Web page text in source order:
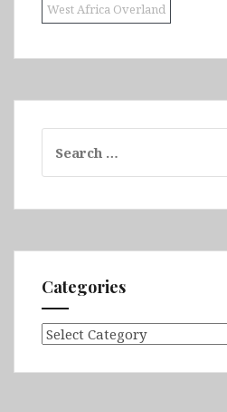
West Africa Overland
for:
Categories
Categories